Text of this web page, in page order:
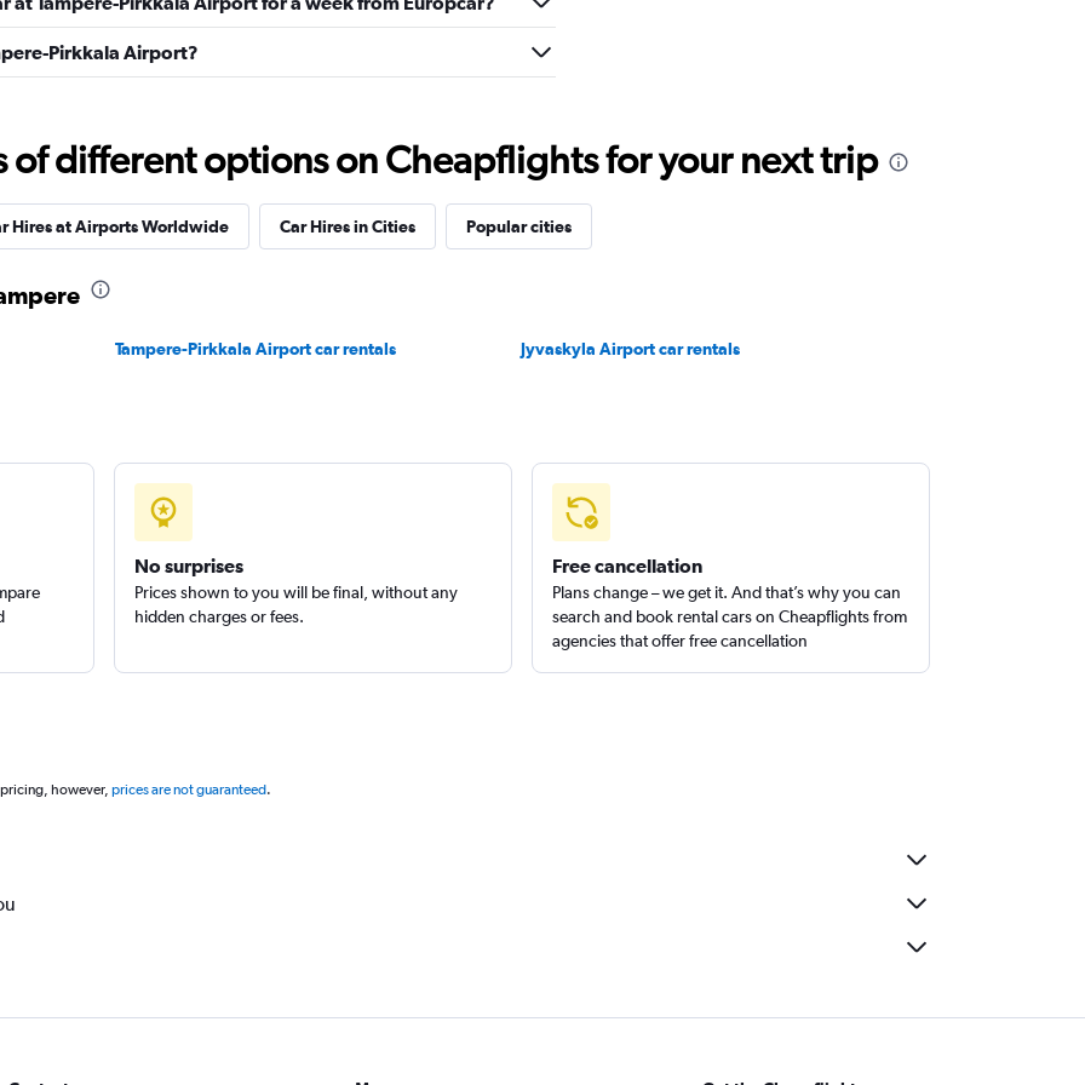
Check prices
Pirkkala Airport?
of different options on Cheapflights for your next trip
Hires at Airports Worldwide Car Hires in Cities Popular cities
Tampere-Pirkkala Airport car rentals Jyvaskyla Airport car rentals
No surprises
Prices shown to you will be final, without any
hidden charges or fees.
Free cancellation
Plans change – we get it. And that’s why you can
search and book rental cars on Cheapflights from
agencies that offer free cancellation
however, prices are not guaranteed.